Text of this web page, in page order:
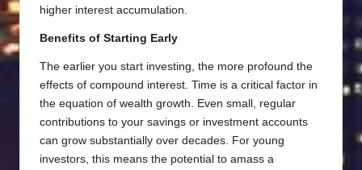
higher interest accumulation.
Benefits of Starting Early
The earlier you start investing, the more profound the
effects of compound interest. Time is a critical factor in
the equation of wealth growth. Even small, regular
contributions to your savings or investment accounts
can grow substantially over decades. For young
investors, this means the potential to amass a